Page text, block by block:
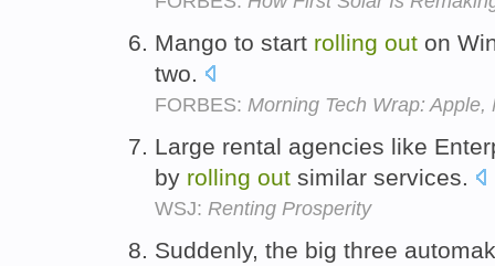
Mango to start rolling out on
two.
FORBES: Morning Tech Wrap:
Large rental agencies like
by rolling out similar services.
WSJ: Renting Prosperity
Suddenly, the big three